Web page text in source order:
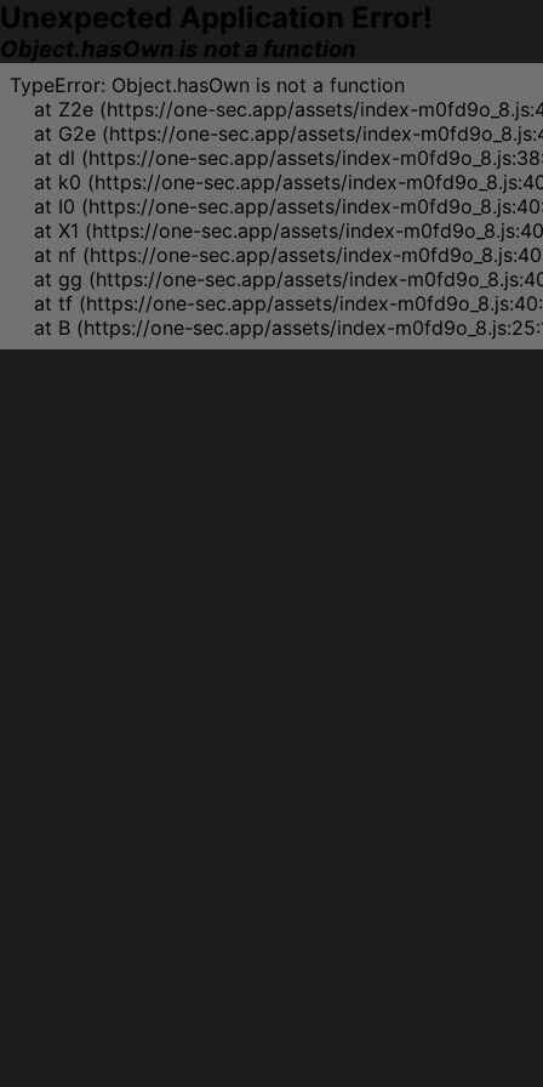
Unexpected Application Error!
Object.hasOwn is not a function
TypeError: Object.hasOwn is not a function
at Z2e (https://one-sec.app/assets/index-
at G2e (https://one-sec.app/assets/index-
at dl (https://one-sec.app/assets/index-
at k0 (https://one-sec.app/assets/index-
at I0 (https://one-sec.app/assets/index-
at X1 (https://one-sec.app/assets/index-
at nf (https://one-sec.app/assets/index-
at gg (https://one-sec.app/assets/index-
at tf (https://one-sec.app/assets/index-
at B (https://one-sec.app/assets/index-